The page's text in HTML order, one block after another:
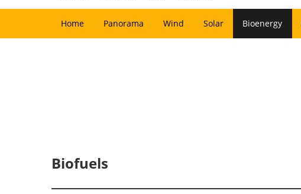
Home Panorama Wind Solar Bioenergy
Biofuels